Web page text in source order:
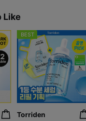
Like
BEST
Torriden